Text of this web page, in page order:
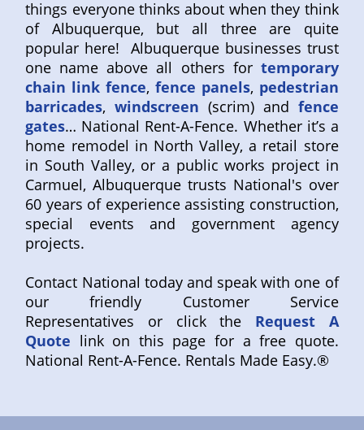
things everyone thinks about when they think
of Albuquerque, but all three are quite
popular here! Albuquerque businesses trust
one name above all others for temporary
chain link fence, fence panels, pedestrian
barricades,windscreen (scrim) and fence
gates… National Rent-A-Fence. Whether it’s a
home remodel in North Valley, a retail store
in South Valley, or a public works project in
Carmuel, Albuquerque trusts National's over
60 years of experience assisting construction,
special events and government agency
projects.
Contact National today and speak with one of
our friendly Customer Service
Representatives or click the Request A
Quote link on this page for a free quote.
National Rent-A-Fence. Rentals Made Easy.®